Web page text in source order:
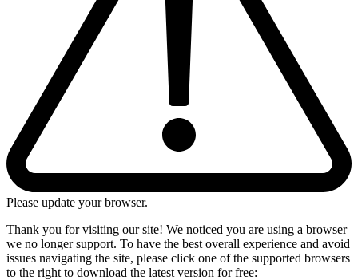
Please update your browser.
Thank you for visiting our site! We noticed you are using a browser
we no longer support. To have the best overall experience and avoid
issues navigating the site, please click one of the supported browsers
to the right to download the latest version for free: